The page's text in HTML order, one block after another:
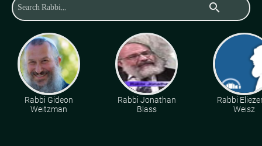
search
Rabbi Gideon
Weitzman
Rabbi Jonathan
Blass
Rabbi
Weisz